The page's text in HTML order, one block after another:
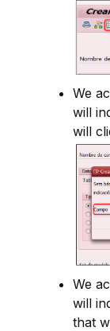
We
will
will
We
will
that